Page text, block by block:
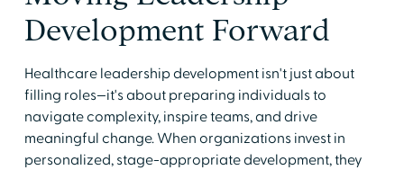
Development Forward
Healthcare leadership development isn't just about
filling roles—it's about preparing individuals to
navigate complexity, inspire teams, and drive
meaningful change. When organizations invest in
personalized, stage-appropriate development, they